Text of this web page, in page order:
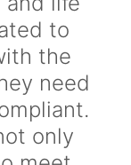
to
the
need
only